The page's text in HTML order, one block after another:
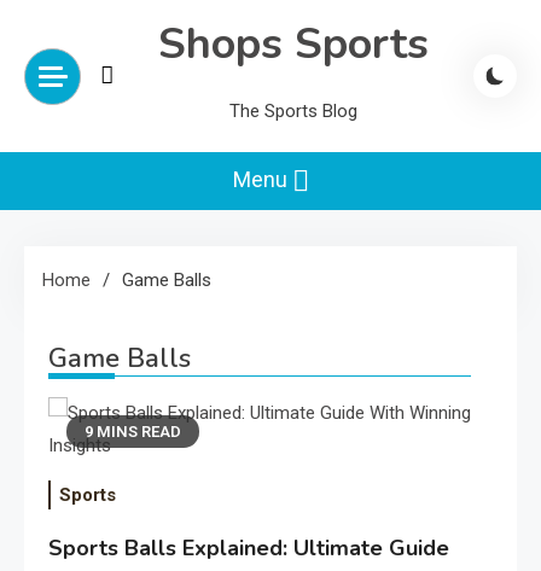
content
Shops Sports
The Sports Blog
Menu
Home Game Balls
Game Balls
9 MINS READ
Sports
Sports Balls Explained: Ultimate Guide